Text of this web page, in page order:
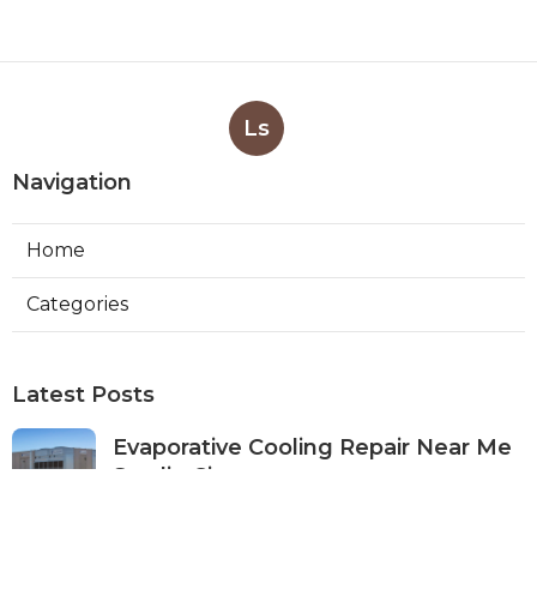
Ls
Navigation
Home
Categories
Latest Posts
Evaporative Cooling Repair Near Me
Studio City